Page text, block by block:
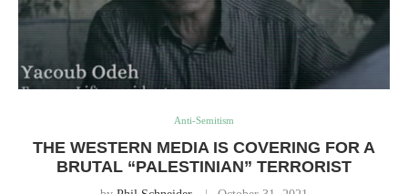
Anti-Semitism
THE WESTERN MEDIA IS COVERING FOR A
BRUTAL “PALESTINIAN” TERRORIST